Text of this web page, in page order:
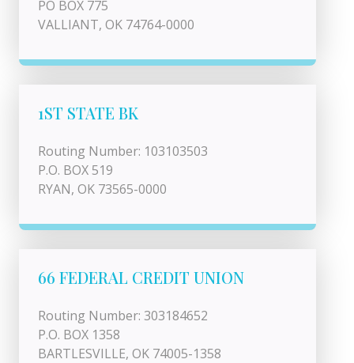
PO BOX 775
VALLIANT, OK 74764-0000
1ST STATE BK
Routing Number: 103103503
P.O. BOX 519
RYAN, OK 73565-0000
66 FEDERAL CREDIT UNION
Routing Number: 303184652
P.O. BOX 1358
BARTLESVILLE, OK 74005-1358